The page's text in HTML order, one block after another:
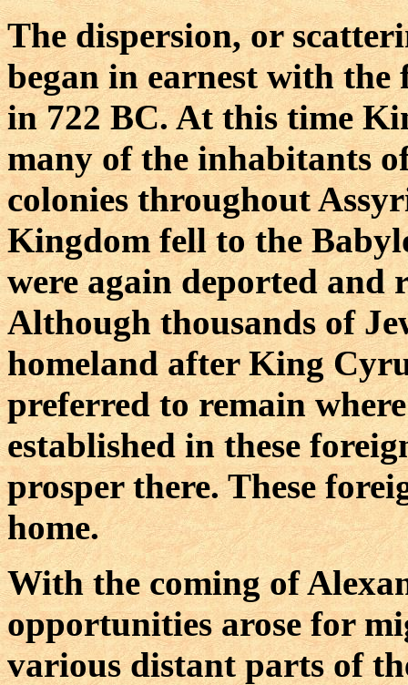
The dispersion, or
began in earnest with
in 722 BC. At this time
many of the inhabitants
colonies throughout
Kingdom fell to the
were again deported and
Although thousands of
homeland after King
preferred to remain
established in these
prosper there. These
home.
With the coming of
opportunities arose for
various distant parts of